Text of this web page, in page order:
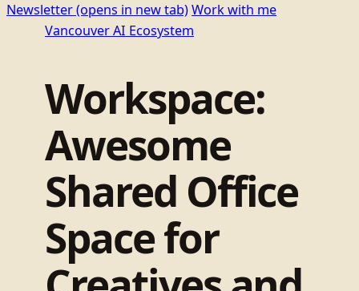
Newsletter(opens in new tab)Work with me
Vancouver AI Ecosystem
Workspace:
Awesome
Shared Office
Space for